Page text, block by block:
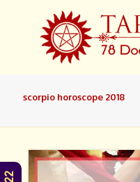
scorpio horoscope 2018